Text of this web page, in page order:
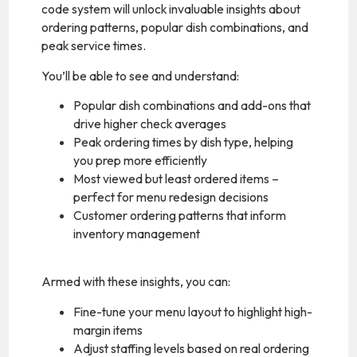
code system will unlock invaluable insights about
ordering patterns, popular dish combinations, and
peak service times.
You’ll be able to see and understand:
Popular dish combinations and add-ons that
drive higher check averages
Peak ordering times by dish type, helping
you prep more efficiently
Most viewed but least ordered items –
perfect for menu redesign decisions
Customer ordering patterns that inform
inventory management
Armed with these insights, you can:
Fine-tune your menu layout to highlight high-
margin items
Adjust staffing levels based on real ordering